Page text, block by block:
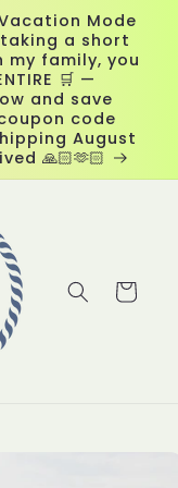
Vacation Mode
a short
family, you
🛒 —
and save
code
August
🙏🏻🫶🏻
Cart